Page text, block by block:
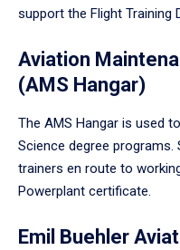
support the Flight Training
Aviation
(AMS Hangar)
The AMS Hangar is used
Science degree
trainers en route to
Powerplant certificate.
Emil Buehler